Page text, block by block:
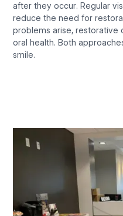
after they occur. Regular
reduce the need for
problems arise, restorative
oral health. Both
smile.